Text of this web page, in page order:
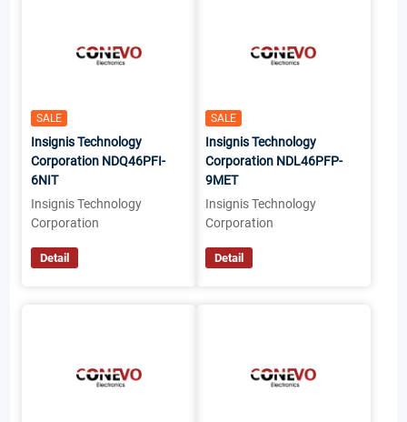
SALE
Insignis Technology
Corporation NDQ46PFI-
6NIT
Insignis Technology
Corporation
Detail
SALE
Insignis Technology
Corporation NDL46PFP-
9MET
Insignis Technology
Corporation
Detail